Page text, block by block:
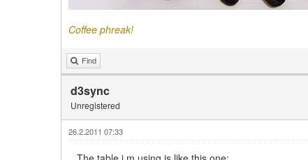
Coffee phreak!
Find
d3sync
Unregistered
26.2.2011 07:33